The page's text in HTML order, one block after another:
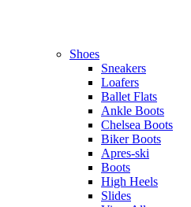
Shoes
Sneakers
Loafers
Ballet Flats
Ankle Boots
Chelsea Boots
Biker Boots
Apres-ski
Boots
High Heels
Slides